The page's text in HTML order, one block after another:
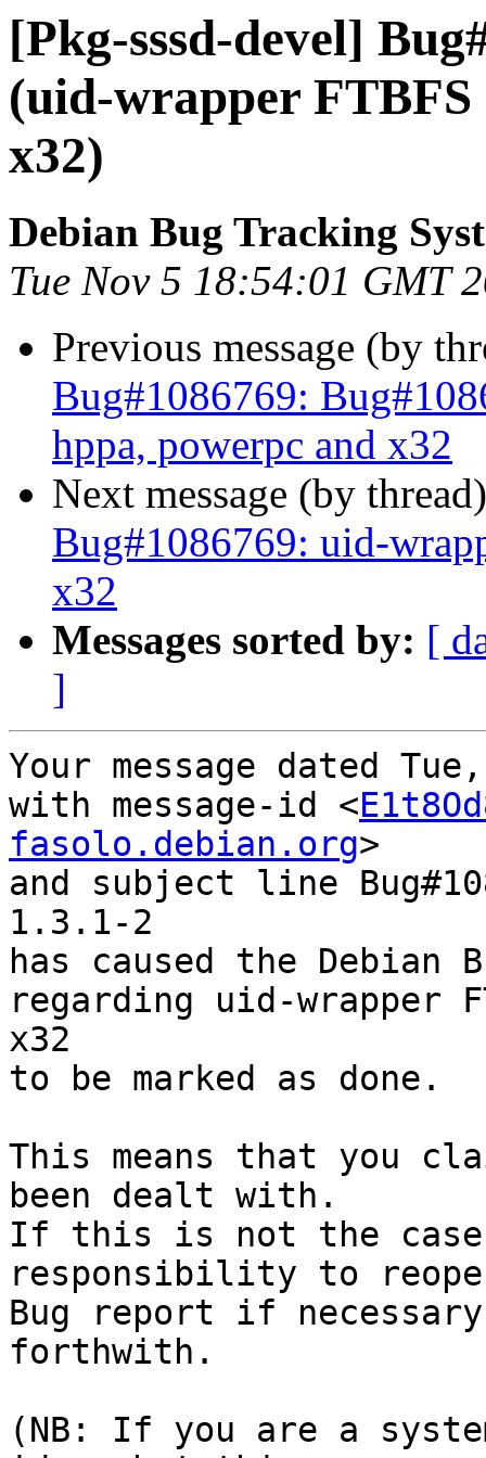
[Pkg-sssd-devel]
(uid-wrapper FTBFS
x32)
Debian Bug Tracking
Tue Nov 5 18:54:01 GMT
Previous message (by
Bug#1086769:
hppa, powerpc and x32
Next message (by
Bug#1086769: uid-
x32
Messages sorted by: [
]
Your message dated
with message-id <
fasolo.debian.org>
and subject line
1.3.1-2
has caused the Debian
regarding uid-wrapper
x32
to be marked as done.
This means that you
been dealt with.
If this is not the
responsibility to
Bug report if
forthwith.
(NB: If you are a